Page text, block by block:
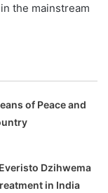
the mainstream
of Peace and
Dzihwema
in India